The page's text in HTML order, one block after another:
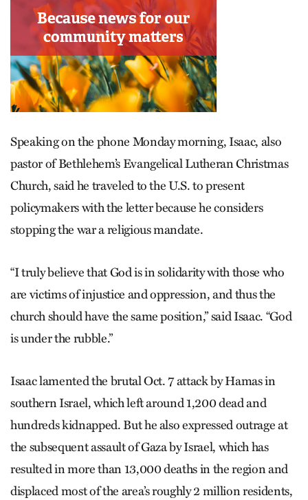
Speaking on the phone Monday morning, Isaac, also
pastor of Bethlehem’s Evangelical Lutheran Christmas
Church, said he traveled to the U.S. to present
policymakers with the letter because he considers
stopping the war a religious mandate.
“I truly believe that God is in solidarity with those who
are victims of injustice and oppression, and thus the
church should have the same position,” said Isaac. “God
is under the rubble.”
Isaac lamented the brutal Oct. 7 attack by Hamas in
southern Israel, which left around 1,200 dead and
hundreds kidnapped. But he also expressed outrage at
the subsequent assault of Gaza by Israel, which has
resulted in more than 13,000 deaths in the region and
displaced most of the area’s roughly 2 million residents,